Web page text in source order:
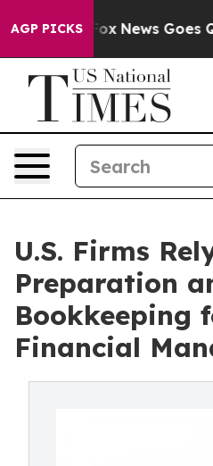
AGP PICKS
Fox News Goes Quiet as
U.S. Firms
Preparation
Bookkeeping
Financial